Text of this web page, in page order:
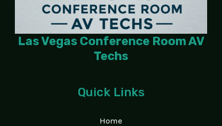
Las Vegas Conference Room AV
Techs
Quick Links
Home